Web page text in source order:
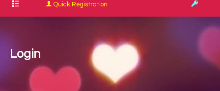
Quick Registration
Login